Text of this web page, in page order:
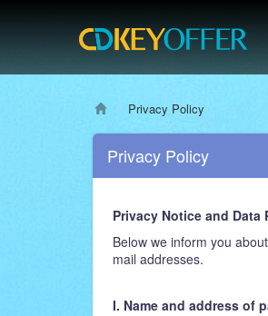
Privacy Policy
Privacy Policy
Privacy Notice and Data
Below we inform you
mail addresses.
I. Name and address of